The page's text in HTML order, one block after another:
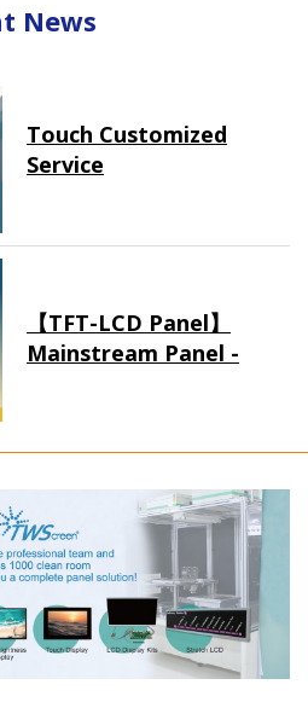
News
Touch Customized
Service
【TFT-LCD Panel】
Mainstream Panel -